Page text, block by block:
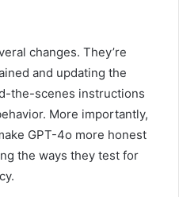
changes. They’re
and updating the
the-scenes instructions
More importantly,
GPT-4o more honest
the ways they test for